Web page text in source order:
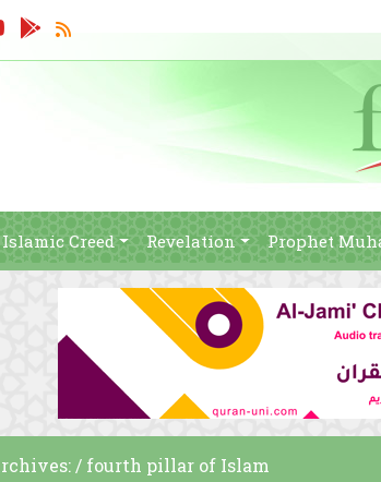
Islamic Creed Revelation Prophet
/ fourth pillar of Islam